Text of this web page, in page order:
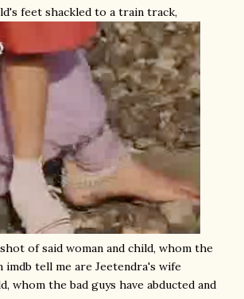
feet shackled to a train track,
of said woman and child, whom the
imdb tell me are Jeetendra's wife
whom the bad guys have abducted and